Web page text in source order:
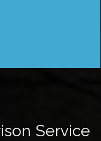
Service